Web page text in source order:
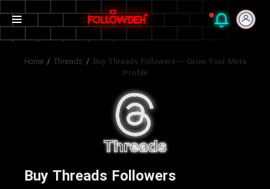
Home / Threads / Buy Threads Followers — Grow Your Meta
Profile
Buy Threads Followers